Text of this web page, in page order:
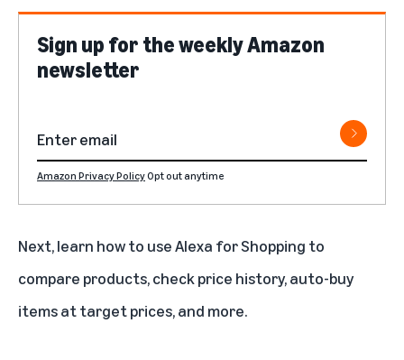
Sign up for the weekly Amazon
newsletter
Amazon Privacy PolicyOpt out anytime
Next, learn how to use Alexa for Shopping to
compare products, check price history, auto-buy
items at target prices, and more.